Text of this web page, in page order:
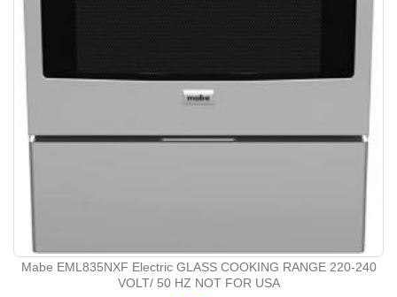
Mabe EML835NXF Electric GLASS COOKING RANGE 220-240
VOLT/ 50 HZ NOT FOR USA